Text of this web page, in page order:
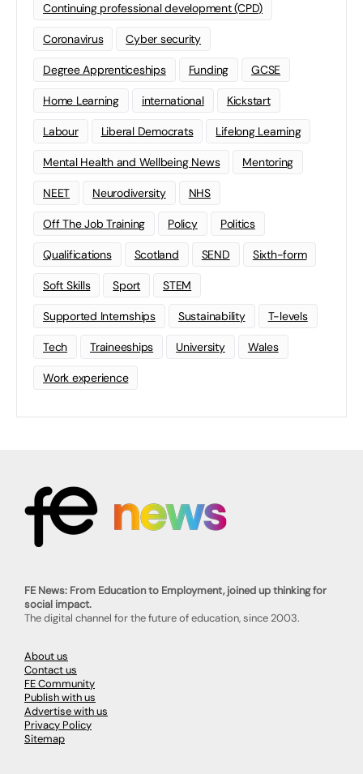
Continuing professional development (CPD)
Coronavirus Cyber security
Degree Apprenticeships Funding GCSE
Home Learning international Kickstart
Labour Liberal Democrats Lifelong Learning
Mental Health and Wellbeing News Mentoring
NEET Neurodiversity NHS
Off The Job Training Policy Politics
Qualifications Scotland SEND Sixth-form
Soft Skills Sport STEM
Supported Internships Sustainability T-levels
Tech Traineeships University Wales
Work experience
FE News: From Education to Employment, joined up thinking for
social impact.
The digital channel for the future of education, since 2003.
About us
Contact us
FE Community
Publish with us
Advertise with us
Privacy Policy
Sitemap